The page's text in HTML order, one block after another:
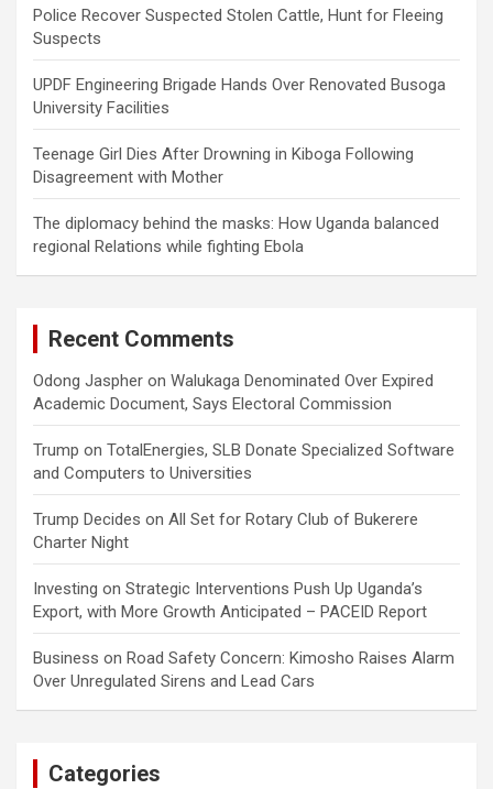
Police Recover Suspected Stolen Cattle, Hunt for Fleeing
Suspects
UPDF Engineering Brigade Hands Over Renovated Busoga
University Facilities
Teenage Girl Dies After Drowning in Kiboga Following
Disagreement with Mother
The diplomacy behind the masks: How Uganda balanced
regional Relations while fighting Ebola
Recent Comments
Odong Jaspher on Walukaga Denominated Over Expired
Academic Document, Says Electoral Commission
Trump on TotalEnergies, SLB Donate Specialized Software
and Computers to Universities
Trump Decides on All Set for Rotary Club of Bukerere
Charter Night
Investing on Strategic Interventions Push Up Uganda’s
Export, with More Growth Anticipated – PACEID Report
Business on Road Safety Concern: Kimosho Raises Alarm
Over Unregulated Sirens and Lead Cars
Categories